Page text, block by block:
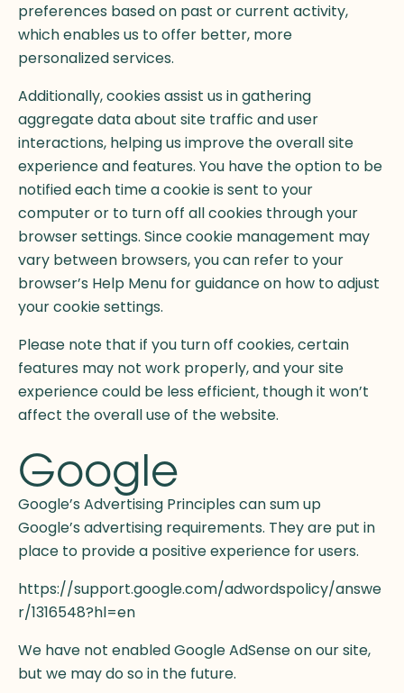
preferences based on past or current activity,
which enables us to offer better, more
personalized services.
Additionally, cookies assist us in gathering
aggregate data about site traffic and user
interactions, helping us improve the overall site
experience and features. You have the option to be
notified each time a cookie is sent to your
computer or to turn off all cookies through your
browser settings. Since cookie management may
vary between browsers, you can refer to your
browser’s Help Menu for guidance on how to adjust
your cookie settings.
Please note that if you turn off cookies, certain
features may not work properly, and your site
experience could be less efficient, though it won’t
affect the overall use of the website.
Google
Google’s Advertising Principles can sum up
Google’s advertising requirements. They are put in
place to provide a positive experience for users.
https://support.google.com/adwordspolicy/answe
r/1316548?hl=en
We have not enabled Google AdSense on our site,
but we may do so in the future.